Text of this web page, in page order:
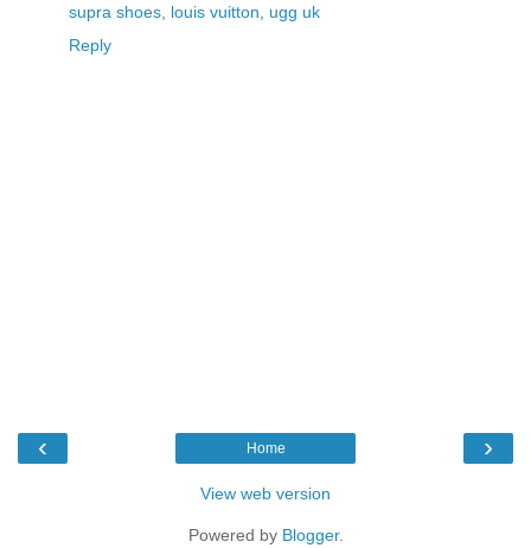
supra shoes louis vuitton
ugg uk
Reply
‹ ›
Home
View web version
Powered by Blogger.